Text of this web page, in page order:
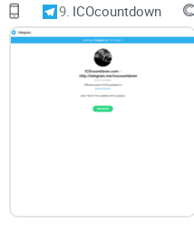
9. ICOcountdown